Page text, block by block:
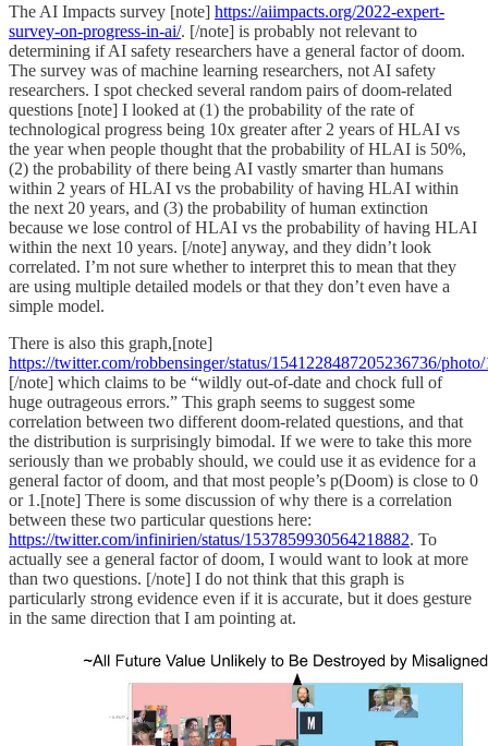
The AI Impacts survey [note] https://aiimpacts.org/2022-expert-
survey-on-progress-in-ai/. [/note] is probably not relevant to
determining if AI safety researchers have a general factor of doom.
The survey was of machine learning researchers, not AI safety
researchers. I spot checked several random pairs of doom-related
questions [note] I looked at (1) the probability of the rate of
technological progress being 10x greater after 2 years of HLAI vs
the year when people thought that the probability of HLAI is 50%,
(2) the probability of there being AI vastly smarter than humans
within 2 years of HLAI vs the probability of having HLAI within
the next 20 years, and (3) the probability of human extinction
because we lose control of HLAI vs the probability of having HLAI
within the next 10 years. [/note] anyway, and they didn’t look
correlated. I’m not sure whether to interpret this to mean that they
are using multiple detailed models or that they don’t even have a
simple model.
There is also this graph,[note]
https://twitter.com/robbensinger/status/1541228487205236736/photo/
[/note] which claims to be “wildly out-of-date and chock full of
huge outrageous errors.” This graph seems to suggest some
correlation between two different doom-related questions, and that
the distribution is surprisingly bimodal. If we were to take this more
seriously than we probably should, we could use it as evidence for a
general factor of doom, and that most people’s p(Doom) is close to 0
or 1.[note] There is some discussion of why there is a correlation
between these two particular questions here:
https://twitter.com/infinirien/status/1537859930564218882. To
actually see a general factor of doom, I would want to look at more
than two questions. [/note] I do not think that this graph is
particularly strong evidence even if it is accurate, but it does gesture
in the same direction that I am pointing at.